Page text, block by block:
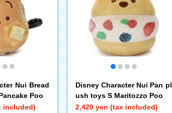
Nui Bread
Poo
included)
Disney Character Nui Pan pl
ush toys S Maritozzo Poo
2,420 yen (tax included)